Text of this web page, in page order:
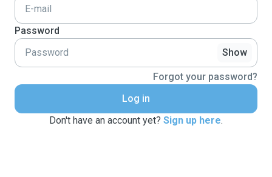
Password
Show
Forgot your password?
Log in
Don't have an account yet? Sign up here.